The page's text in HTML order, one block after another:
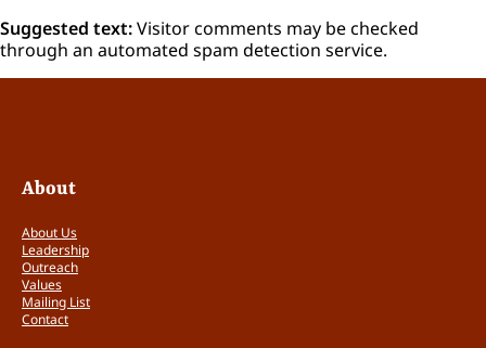
Suggested text:Visitor comments may be checked
through an automated spam detection service.
About
About Us
Leadership
Outreach
Values
Mailing List
Contact